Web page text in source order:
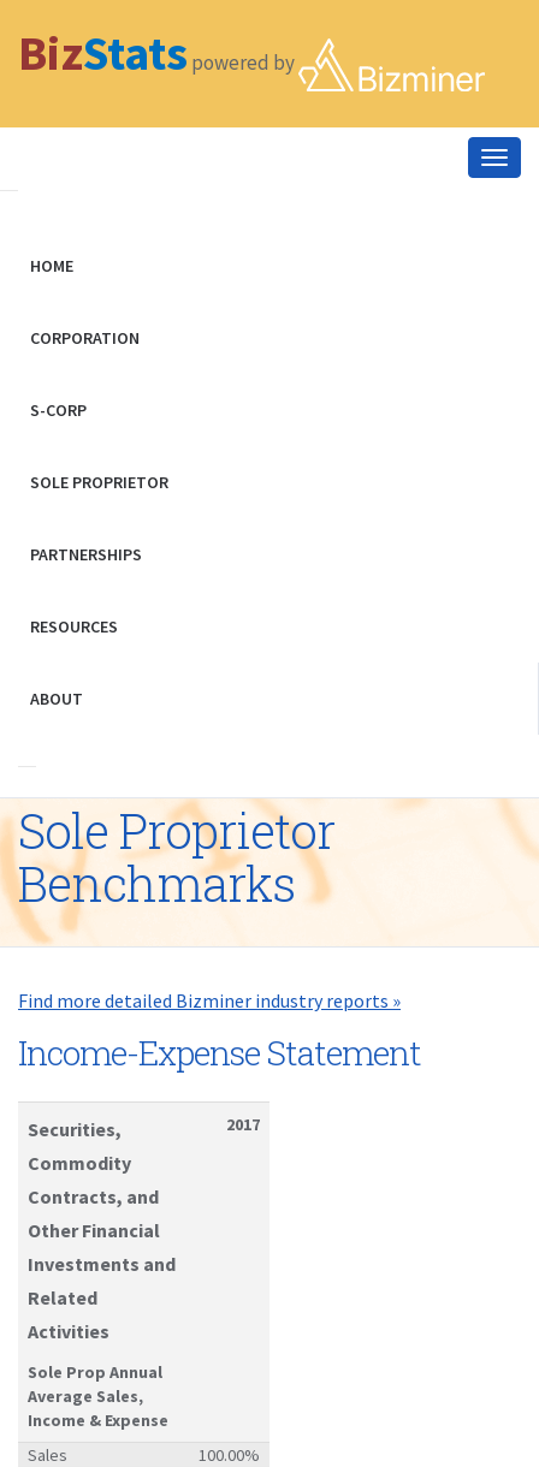
BizStats powered by
HOME
CORPORATION
S-CORP
SOLE PROPRIETOR
PARTNERSHIPS
RESOURCES
ABOUT
Sole Proprietor
Benchmarks
Find more detailed Bizminer industry reports »
Income-Expense Statement
Securities,
Commodity
Contracts, and
Other Financial
Investments and
Related
Activities
Sole Prop Annual
Average Sales,
Income & Expense
2017
Sales
100.00%